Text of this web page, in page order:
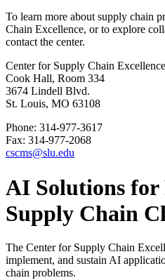
To learn more about supply chain
Chain Excellence, or to explore
contact the center.
Center for Supply Chain Excellence
Cook Hall, Room 334
3674 Lindell Blvd.
St. Louis, MO 63108
Phone: 314-977-3617
Fax: 314-977-2068
cscms@slu.edu
AI Solutions for
Supply Chain
The Center for Supply Chain
implement, and sustain AI
chain problems.